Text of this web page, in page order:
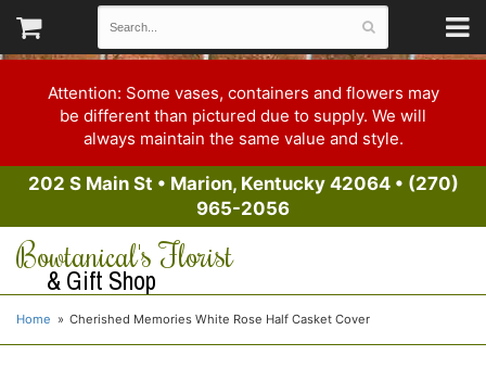
Attention: Some vases, containers and flowers may
be different than pictured due to supply. We will
always maintain the same value and style.
202 S Main St • Marion, Kentucky 42064• (270)
965-2056
Bowtanical's Florist
& Gift Shop
Home Cherished Memories White Rose Half Casket Cover